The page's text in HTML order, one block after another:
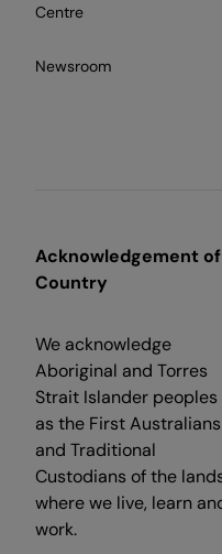
Centre
Newsroom
Acknowledgement of
Country
We acknowledge
Aboriginal and Torres
Strait Islander peoples
as the First Australians
and Traditional
Custodians of the
where we live, learn
work.